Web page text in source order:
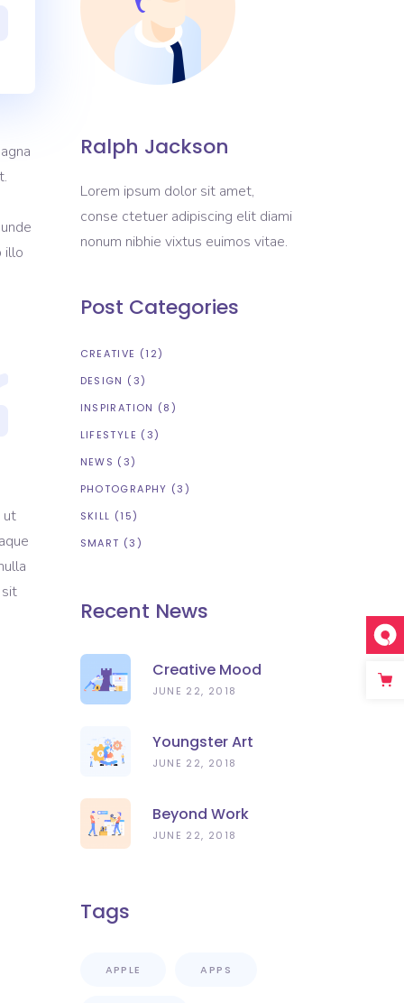
Portfolio List
Blog List
illo
ut
Ralph Jackson
Lorem ipsum dolor sit amet,
conse ctetuer adipiscing elit diami
nonum nibhie vixtus euimos vitae.
Post Categories
CREATIVE (12)
DESIGN (3)
INSPIRATION (8)
LIFESTYLE (3)
NEWS (3)
PHOTOGRAPHY (3)
SKILL (15)
SMART (3)
Recent News
Creative Mood
JUNE 22, 2018
Youngster Art
JUNE 22, 2018
Beyond Work
JUNE 22, 2018
Tags
APPLE APPS